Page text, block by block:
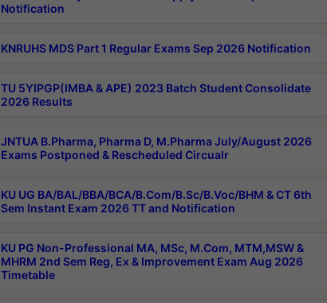
Notification
KNRUHS MDS Part 1 Regular Exams Sep 2026 Notification
TU 5YIPGP(IMBA & APE) 2023 Batch Student Consolidate
2026 Results
JNTUA B.Pharma, Pharma D, M.Pharma July/August 2026
Exams Postponed & Rescheduled Circualr
KU UG BA/BAL/BBA/BCA/B.Com/B.Sc/B.Voc/BHM & CT 6th
Sem Instant Exam 2026 TT and Notification
KU PG Non-Professional MA, MSc, M.Com, MTM,MSW &
MHRM 2nd Sem Reg, Ex & Improvement Exam Aug 2026
Timetable